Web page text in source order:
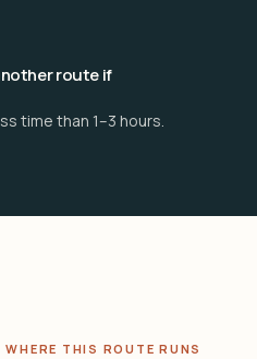
route if
time than 1–3 hours.
WHERE THIS ROUTE RUNS